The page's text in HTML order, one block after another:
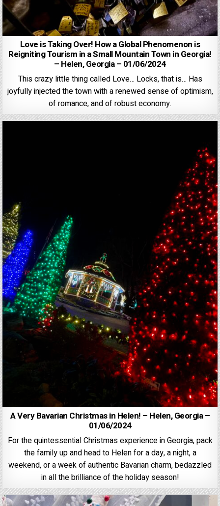
Love is Taking Over! How a Global Phenomenon is
Reigniting Tourism in a Small Mountain Town in Georgia!
– Helen, Georgia – 01/06/2024
This crazy little thing called Love… Locks, that is… Has
joyfully injected the town with a renewed sense of optimism,
of romance, and of robust economy.
A Very Bavarian Christmas in Helen! – Helen, Georgia –
01/06/2024
For the quintessential Christmas experience in Georgia, pack
the family up and head to Helen for a day, a night, a
weekend, or a week of authentic Bavarian charm, bedazzled
in all the brilliance of the holiday season!